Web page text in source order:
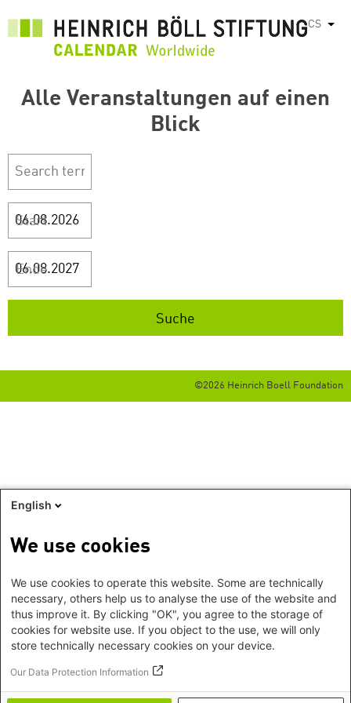
hlavnímu
CS
Alle Veranstaltungen auf einen
Blick
Start
Ende
©2026 Heinrich Boell Foundation
English
We use cookies
We use cookies to operate this website. Some are technically
necessary, others help us to analyse the use of the website and
thus improve it. By clicking "OK", you agree to the storage of
cookies for website use. If you object to the use, we will only
store technically necessary cookies on your device.
Our Data Protection Information